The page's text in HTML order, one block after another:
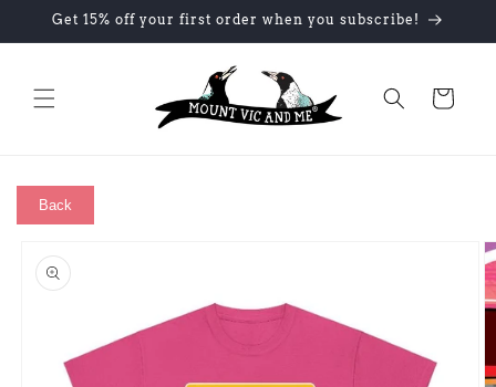
Skip to
Get 15% off your first order when you subscribe!
Cart
Back
product
information